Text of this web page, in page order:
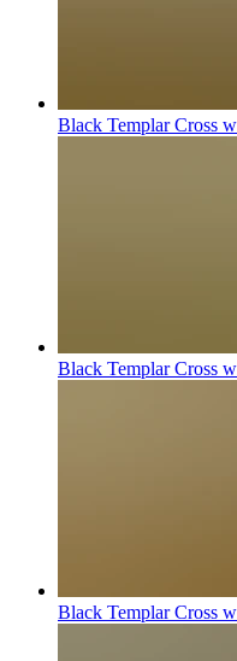
Black Templar Cross
Black Templar Cross
Black Templar Cross